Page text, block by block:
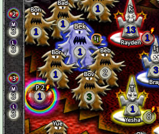
13
3
1
1
8
1
1
1
1
1 2
3
1
3
3
3
3